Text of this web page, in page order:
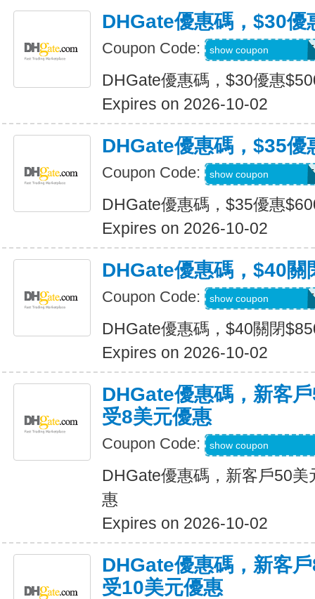
DHGate優惠碼，$30優
Coupon Code: show coupon
DHGate優惠碼，$30優惠
Expires on 2026-10-02
DHGate優惠碼，$35優
Coupon Code: show coupon
DHGate優惠碼，$35優惠
Expires on 2026-10-02
DHGate優惠碼，$40關
Coupon Code: show coupon
DHGate優惠碼，$40關閉
Expires on 2026-10-02
DHGate優惠碼，新客
受8美元優惠
Coupon Code: show coupon
DHGate優惠碼，新客戶50
惠
Expires on 2026-10-02
DHGate優惠碼，新客
受10美元優惠